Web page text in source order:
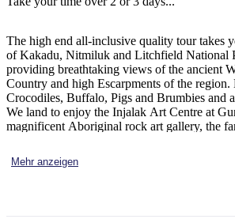
The high end all-inclusive quality tour takes
of Kakadu, Nitmiluk and Litchfield National
providing breathtaking views of the ancient
Country and high Escarpments of the
Crocodiles, Buffalo, Pigs and Brumbies and
We land to enjoy the Injalak Art Centre at
magnificent Aboriginal rock art gallery, the
Mehr anzeigen